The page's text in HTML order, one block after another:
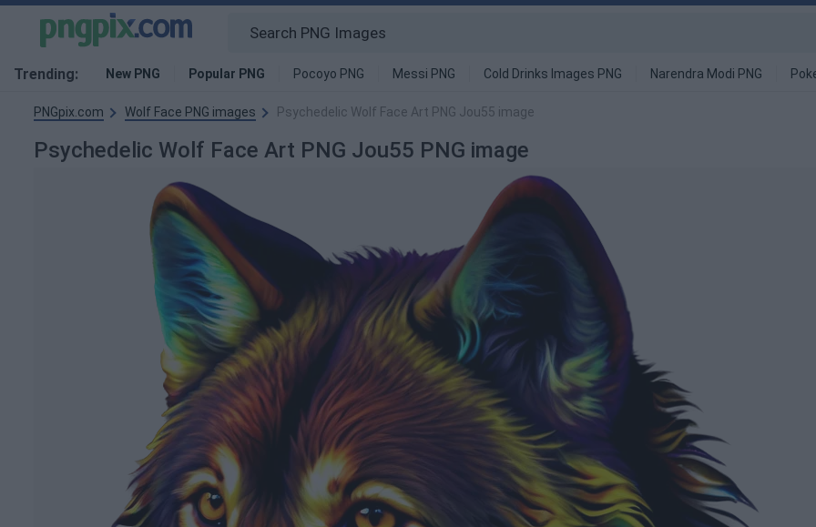
Trending: New PNG Popular PNG Pocoyo PNG Messi PNG Cold Drinks Images PNG Narendra Modi PNG
PNGpix.com Wolf Face PNG images Psychedelic Wolf Face Art PNG Jou55 image
Psychedelic Wolf Face Art PNG Jou55 PNG image